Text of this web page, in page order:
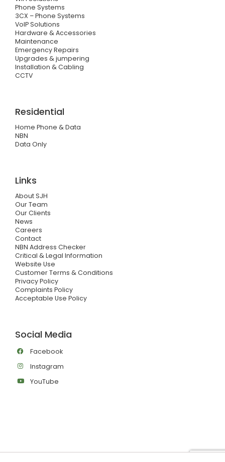
Phone Systems
3CX – Phone Systems
VoIP Solutions
Hardware & Accessories
Maintenance
Emergency Repairs
Upgrades & jumpering
Installation & Cabling
CCTV
Residential
Home Phone & Data
NBN
Data Only
Links
About SJH
Our Team
Our Clients
News
Careers
Contact
NBN Address Checker
Critical & Legal Information
Website Use
Customer Terms & Conditions
Privacy Policy
Complaints Policy
Acceptable Use Policy
Social Media
Facebook
Instagram
YouTube